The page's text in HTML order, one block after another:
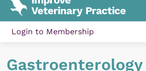
Login to Membership
Gastroenterology